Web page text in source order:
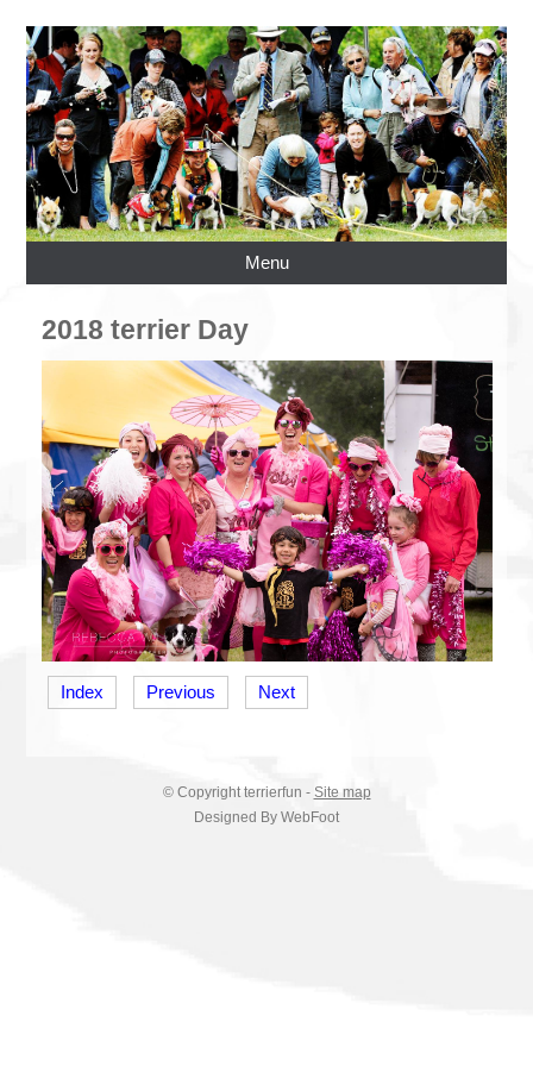
Menu
2018 terrier Day
Index Previous Next
© Copyright terrierfun - Site map
Designed By WebFoot